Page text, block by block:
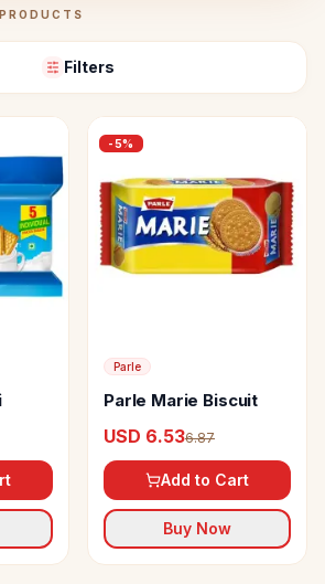
PRODUCTS
Filters
-5%
Parle
Parle Marie Biscuit
USD 6.536.87
Add to Cart
Buy Now